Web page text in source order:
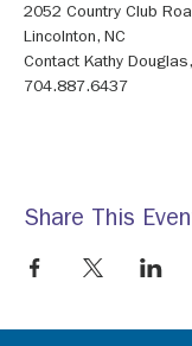
Contact Kathy
704.887.6437
Share This